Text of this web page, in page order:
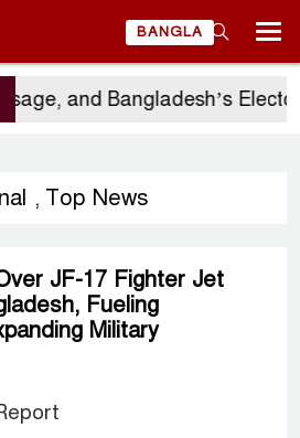
BANGLA
and Bangladesh’s
, Top News
JF-17 Fighter Jet
Fueling
Military